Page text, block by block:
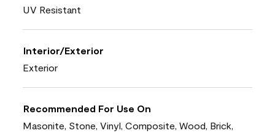
UV Resistant
Interior/Exterior
Exterior
Recommended For Use On
Masonite, Stone, Vinyl, Composite, Wood, Brick,